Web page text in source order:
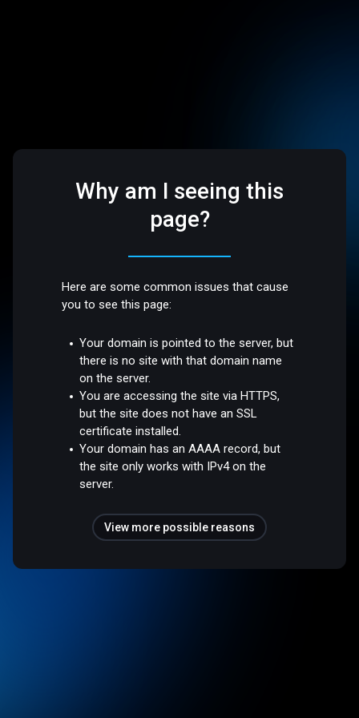
Why am I seeing this
page?
Here are some common issues that cause
you to see this page:
Your domain is pointed to the server, but
there is no site with that domain name
on the server.
You are accessing the site via HTTPS,
but the site does not have an SSL
certificate installed.
Your domain has an AAAA record, but
the site only works with IPv4 on the
server.
View more possible reasons